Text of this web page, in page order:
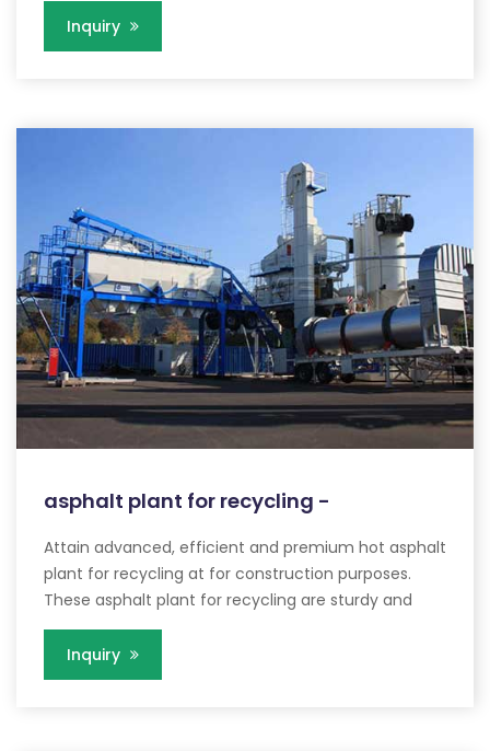
Inquiry
asphalt plant for recycling -
Attain advanced, efficient and premium hot asphalt
plant for recycling at for construction purposes.
These asphalt plant for recycling are sturdy and
Inquiry